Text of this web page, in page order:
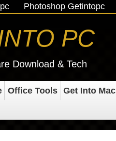
Photoshop Getintopc
PC
Download & Tech
Office Tools Get Into Mac